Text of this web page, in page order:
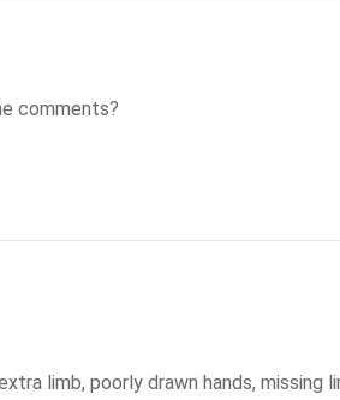
comments?
limb, poorly drawn hands, missing